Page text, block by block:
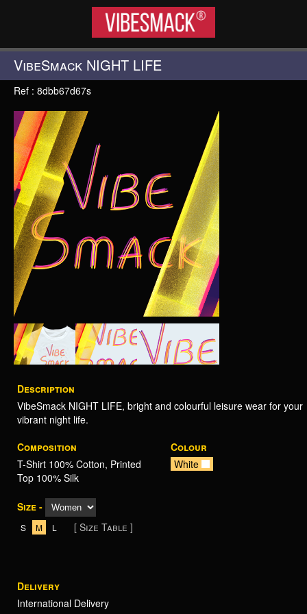
VIBESMACK®
VibeSmack NIGHT LIFE
Ref : 8dbb67d67s
Description
VibeSmack NIGHT LIFE, bright and colourful leisure wear for your
vibrant night life.
Composition
T-Shirt 100% Cotton, Printed
Top 100% Silk
Colour
White
Size -
S M L [ Size Table ]
Delivery
International Delivery